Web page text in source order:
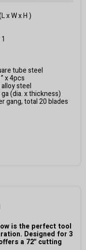
x W x H )
tube steel
x 4pcs
steel
(dia. x thickness)
gang, total 20 blades
is the perfect tool
Designed for 3
a 72" cutting